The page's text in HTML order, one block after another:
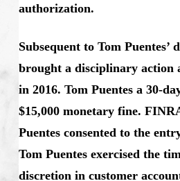
authorization.
Subsequent to Tom Puentes’
brought a disciplinary action
in 2016. Tom Puentes a 30-
$15,000 monetary fine.
Puentes consented to the
Tom Puentes exercised the
discretion in customer